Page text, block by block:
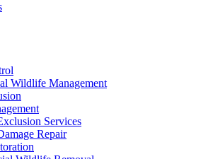
Wildlife Management
Services
Repair